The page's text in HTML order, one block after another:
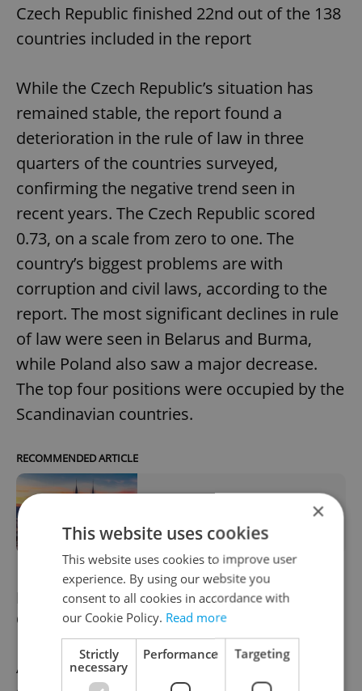
Czech Republic finished 22nd out of the 138
countries included in the report
While the Czech Republic’s situation has
remained stable, the report found a
deterioration in the rule of law in three
quarters of the countries surveyed,
confirming the negative trend seen in
recent years. The Czech Republic scored
0.73, on a scale from zero to one. The
country’s biggest problems are with
corruption and civil laws, according to the
report. The most significant declines in rule
of law were seen in Belarus and Burma,
while Poland also saw a major decrease.
The top four positions were occupied by the
Scandinavian countries.
RECOMMENDED ARTICLE
Czech Republic drops to 44th in 2019
Meeting highlights tensions over new
Ostrava skyscraper
A meeting of regional representatives in
×
This website uses cookies
This website uses cookies to improve user
experience. By using our website you
consent to all cookies in accordance with
our Cookie Policy. Read more
Strictly
necessary
Performance Targeting